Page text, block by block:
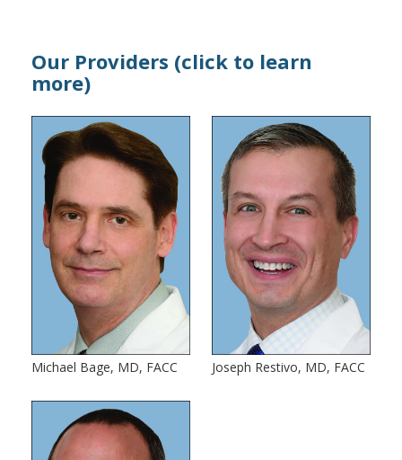
Our Providers (click to learn
more)
Michael Bage, MD, FACC Joseph Restivo, MD, FACC